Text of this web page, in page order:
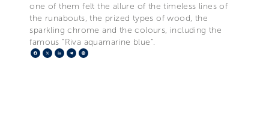
one of them felt the allure of the timeless lines of
the runabouts, the prized types of wood, the
sparkling chrome and the colours, including the
famous “Riva aquamarine blue”.
Facebook
X LinkedIn
Telegram